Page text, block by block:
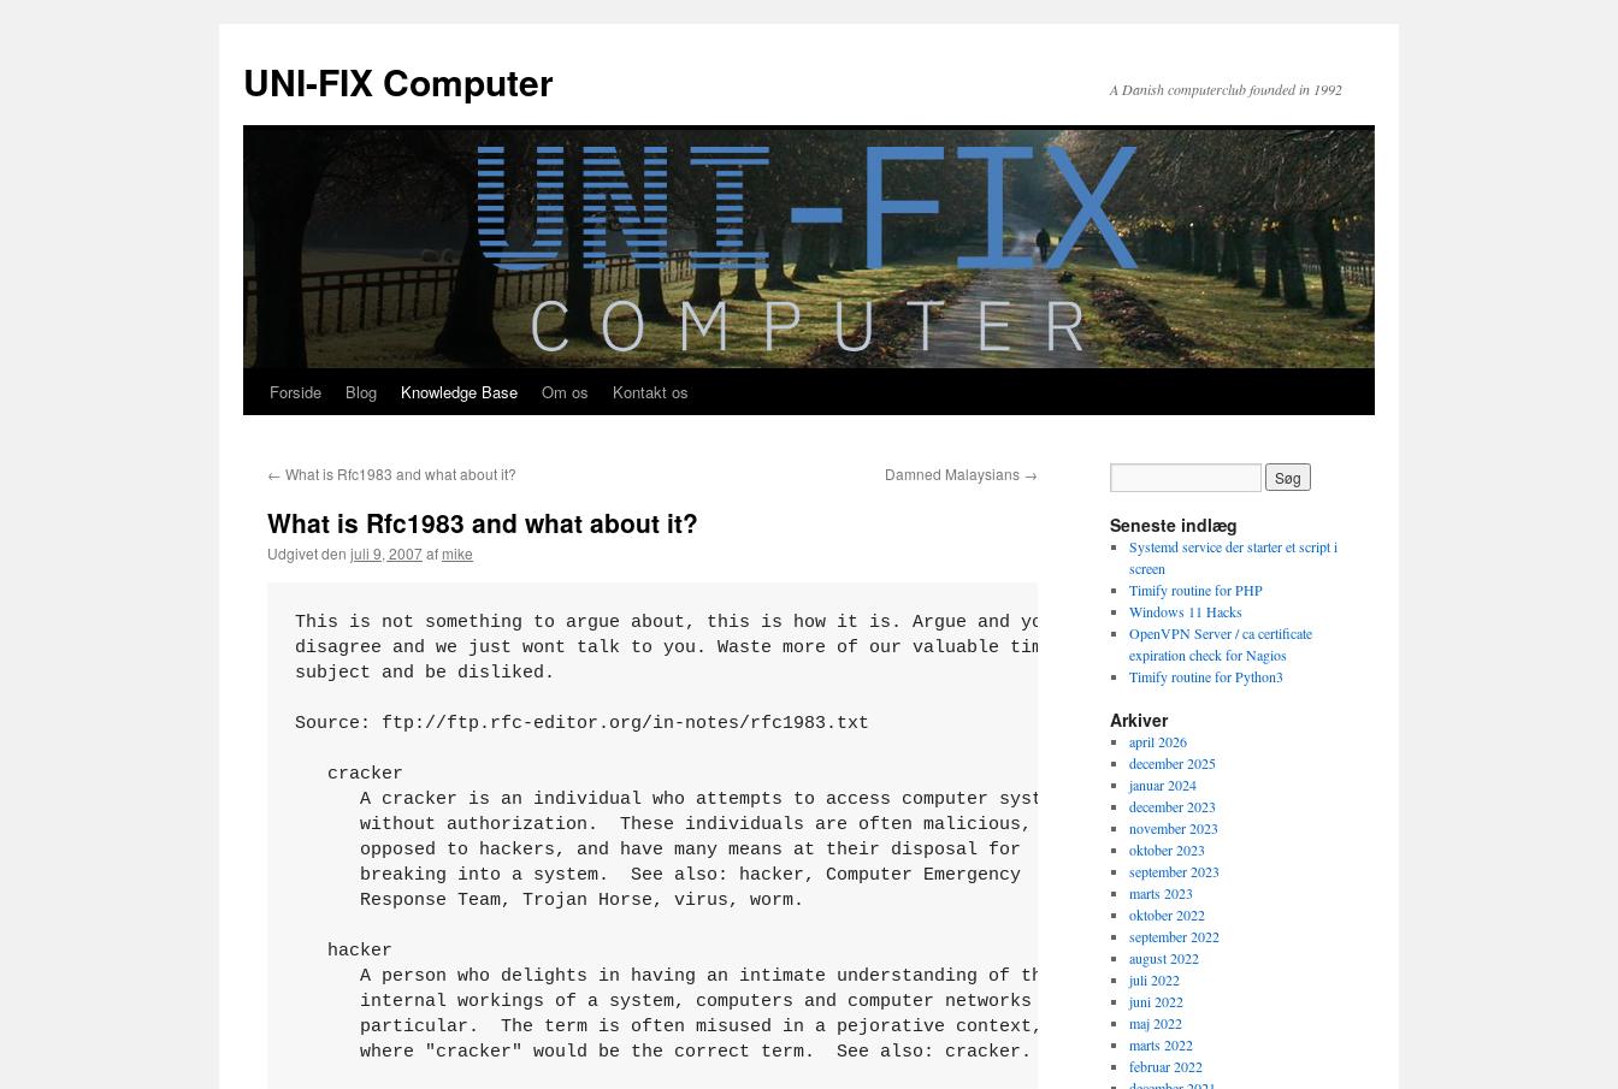
indhold
UNI-FIX Computer A Danish computerclub founded in 1992
Forside Blog Knowledge Base Om os Kontakt os
← What is Rfc1983 and what about it? Damned Malaysians →
What is Rfc1983 and what about it?
Udgivet den juli 9, 2007af mike
This is not something to argue about, this is how it is. Argue and youre stupid,
disagree and we just wont talk to you. Waste more of our valuable time with this
subject and be disliked.
Source: ftp://ftp.rfc-editor.org/in-notes/rfc1983.txt
   cracker
      A cracker is an individual who attempts to access computer systems
      without authorization.  These individuals are often malicious, as
      opposed to hackers, and have many means at their disposal for
      breaking into a system.  See also: hacker, Computer Emergency
      Response Team, Trojan Horse, virus, worm.
   hacker
      A person who delights in having an intimate understanding of the
      internal workings of a system, computers and computer networks in
      particular.  The term is often misused in a pejorative context,
      where "cracker" would be the correct term.  See also: cracker.
Seneste indlæg
Systemd service der starter et script i
screen
Timify routine for PHP
Windows 11 Hacks
OpenVPN Server / ca certificate
expiration check for Nagios
Timify routine for Python3
Arkiver
april 2026
december 2025
januar 2024
december 2023
november 2023
oktober 2023
september 2023
marts 2023
oktober 2022
september 2022
august 2022
juli 2022
juni 2022
maj 2022
marts 2022
februar 2022